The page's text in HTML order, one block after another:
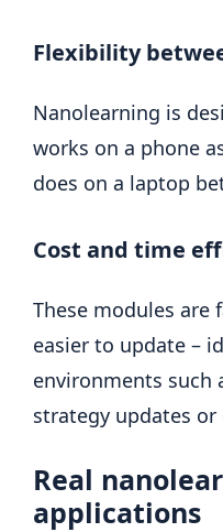
Flexibility
Nanolearning is
works on a phone
does on a laptop
Cost and time
These modules are
easier to update –
environments such
strategy updates
Real
applications